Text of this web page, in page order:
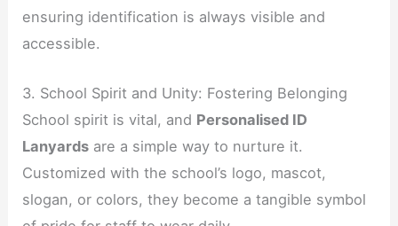
ensuring identification is always visible and
accessible.
3. School Spirit and Unity: Fostering Belonging
School spirit is vital, and Personalised ID
Lanyards are a simple way to nurture it.
Customized with the school’s logo, mascot,
slogan, or colors, they become a tangible symbol